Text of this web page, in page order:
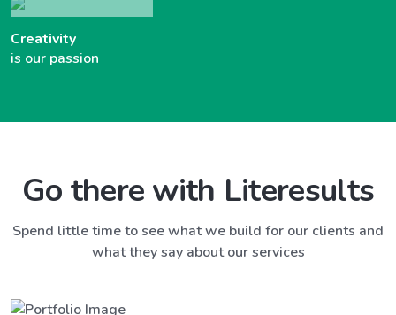
Creativity
is our passion
Go there with Literesults
Spend little time to see what we build for our clients and
what they say about our services